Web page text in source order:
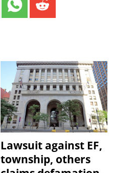
Lawsuit against EF,
township, others